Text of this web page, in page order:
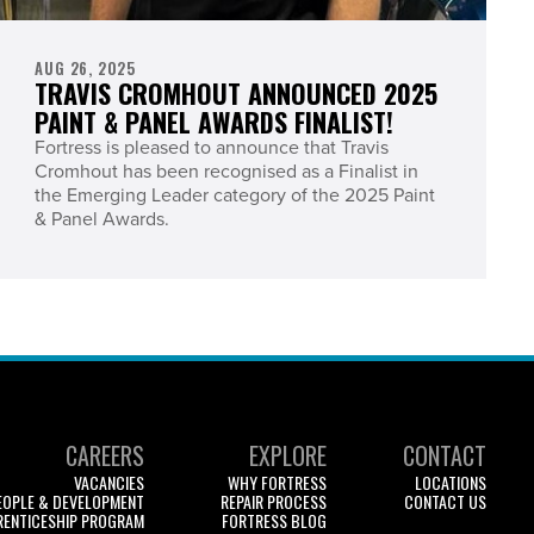
AUG 26, 2025
TRAVIS CROMHOUT ANNOUNCED 2025
PAINT & PANEL AWARDS FINALIST!
Fortress is pleased to announce that Travis
Cromhout has been recognised as a Finalist in
the Emerging Leader category of the 2025 Paint
& Panel Awards.
CAREERS
VACANCIES
& DEVELOPMENT
PROGRAM
EXPLORE
WHY FORTRESS
REPAIR PROCESS
FORTRESS BLOG
CONTACT
LOCATIONS
CONTACT US